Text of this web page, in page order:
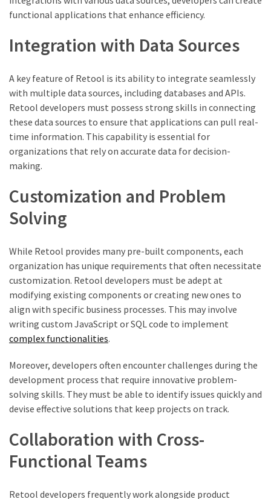
functional applications that enhance efficiency.
Integration with Data Sources
A key feature of Retool is its ability to integrate seamlessly
with multiple data sources, including databases and APIs.
Retool developers must possess strong skills in connecting
these data sources to ensure that applications can pull real-
time information. This capability is essential for
organizations that rely on accurate data for decision-
making.
Customization and Problem
Solving
While Retool provides many pre-built components, each
organization has unique requirements that often necessitate
customization. Retool developers must be adept at
modifying existing components or creating new ones to
align with specific business processes. This may involve
writing custom JavaScript or SQL code to implement
complex functionalities.
Moreover, developers often encounter challenges during the
development process that require innovative problem-
solving skills. They must be able to identify issues quickly and
devise effective solutions that keep projects on track.
Collaboration with Cross-
Functional Teams
Retool developers frequently work alongside product